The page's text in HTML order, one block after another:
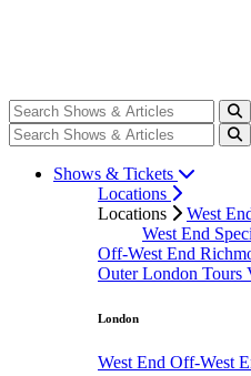
Shows & Tickets
Locations
Locations
West
West End
Off-West End
Outer London Tours
London
West End Off-West